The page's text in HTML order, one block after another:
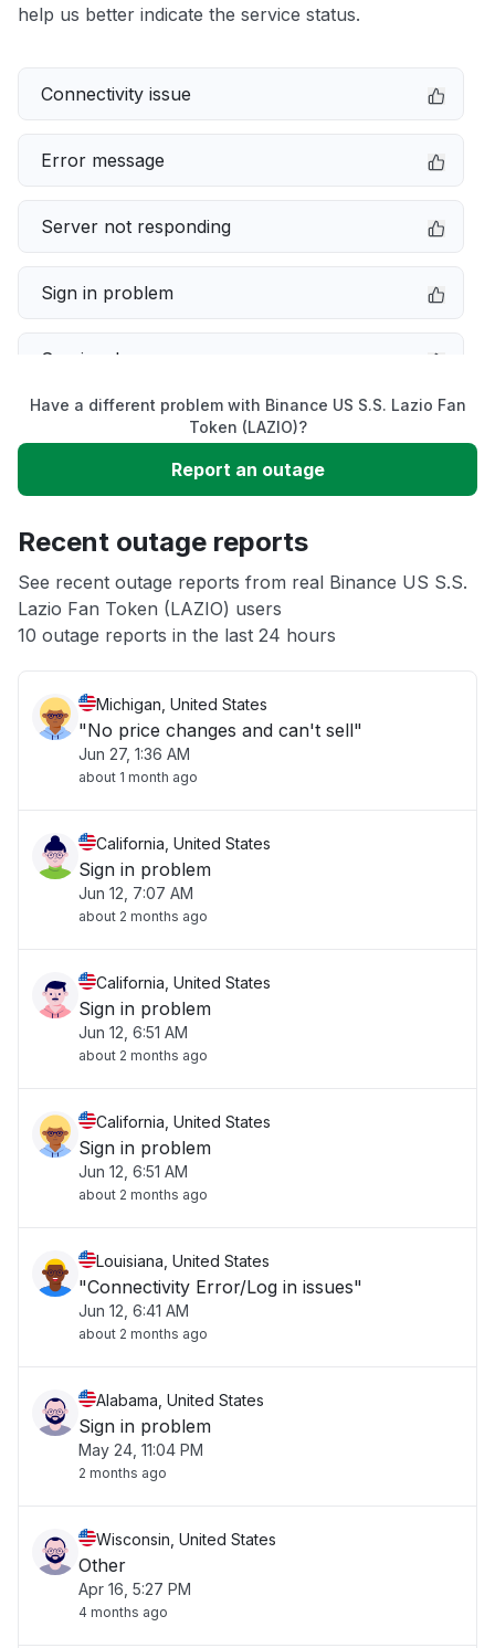
help us better indicate the service status.
Connectivity issue
Error message
Server not responding
Sign in problem
Service down
Slow performance
Unable to download
App not loading
Other
Have a different problem with Binance US S.S. Lazio Fan
Token (LAZIO)?
Report an outage
Recent outage reports
See recent outage reports from real Binance US S.S.
Lazio Fan Token (LAZIO) users
10 outage reports in the last 24 hours
Michigan, United States
"No price changes and can't sell"
Jun 27, 1:36 AM
about 1 month ago
California, United States
Sign in problem
Jun 12, 7:07 AM
about 2 months ago
California, United States
Sign in problem
Jun 12, 6:51 AM
about 2 months ago
California, United States
Sign in problem
Jun 12, 6:51 AM
about 2 months ago
Louisiana, United States
"Connectivity Error/Log in issues"
Jun 12, 6:41 AM
about 2 months ago
Alabama, United States
Sign in problem
May 24, 11:04 PM
2 months ago
Wisconsin, United States
Other
Apr 16, 5:27 PM
4 months ago